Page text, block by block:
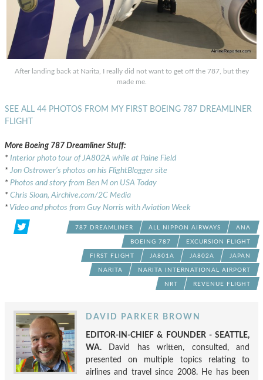
After landing back at Narita, I really did not want to get off the 787, but they
made me.
SEE ALL 44 PHOTOS FROM MY FIRST BOEING 787 DREAMLINER
FLIGHT
More Boeing 787 Dreamliner Stuff:
* Interior photo tour of JA802A while at Paine Field
* Jon Ostrower’s photos on his FlightBlogger site
* Photos and story from Ben M on USA Today
* Chris Sloan, Airchive.com/2C Media
* Video and photos from Guy Norris with Aviation Week
787 DREAMLINER ALL NIPPON AIRWAYS ANA
BOEING 787 EXCURSION FLIGHT
FIRST FLIGHT JA801A JA802A JAPAN
NARITA NARITA INTERNATIONAL AIRPORT
NRT REVENUE FLIGHT
DAVID PARKER BROWN
EDITOR-IN-CHIEF & FOUNDER - SEATTLE,
WA. David has written, consulted, and
presented on multiple topics relating to
airlines and travel since 2008. He has been